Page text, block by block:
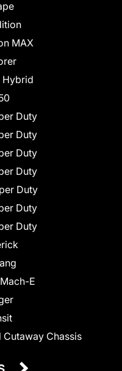
MAX
Hybrid
Duty
Duty
Duty
Duty
Duty
Duty
Duty
E
Chassis